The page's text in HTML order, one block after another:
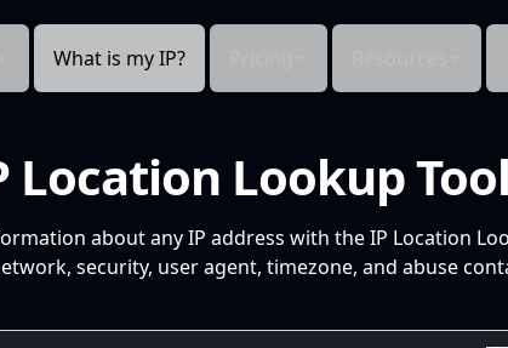
What is my IP?
Location Lookup Tool
about any IP address with the IP Location
security, user agent, timezone, and abuse